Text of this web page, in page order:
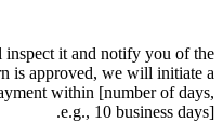
it and notify you of the
is approved, we will initiate a
within [number of days,
e.g., 10 business days].